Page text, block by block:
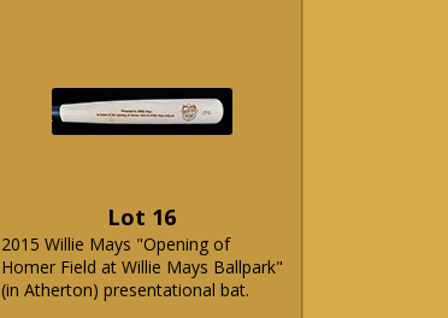
Lot 16
2015 Willie Mays "Opening of
Homer Field at Willie Mays Ballpark"
(in Atherton) presentational bat.